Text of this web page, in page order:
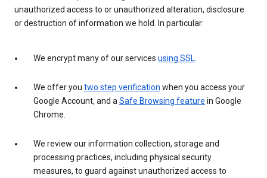
unauthorized access to or unauthorized alteration, disclosure
or destruction of information we hold. In particular:
We encrypt many of our services using SSL.
We offer you two step verification when you access your
Google Account, and aSafe Browsing feature in Google
Chrome.
We review our information collection, storage and
processing practices, including physical security
measures, to guard against unauthorized access to